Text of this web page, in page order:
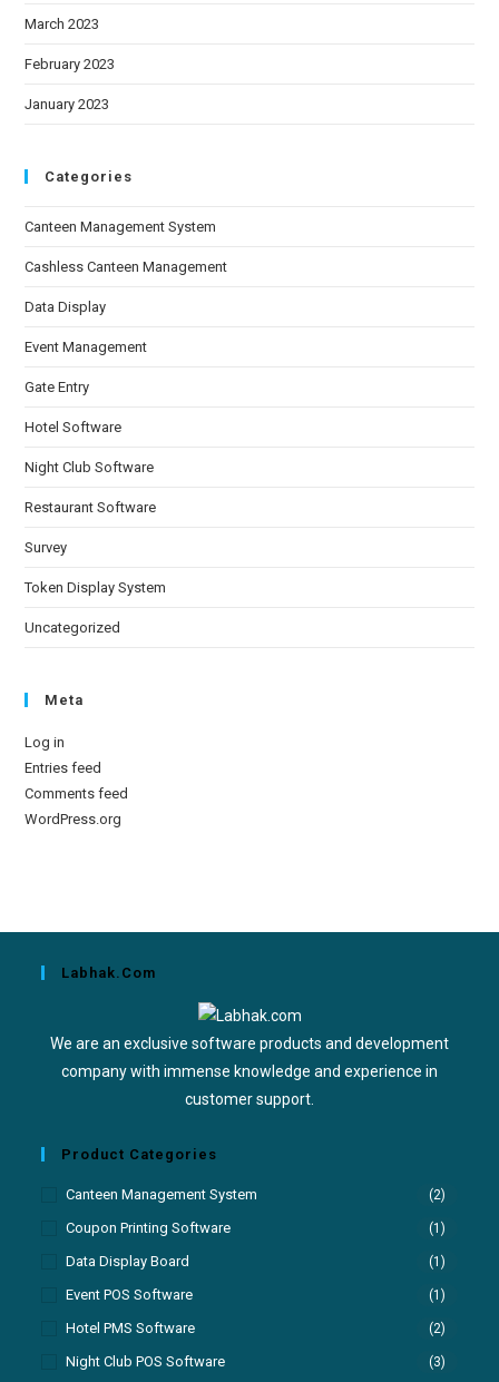
March 2023
February 2023
January 2023
Categories
Canteen Management System
Cashless Canteen Management
Data Display
Event Management
Gate Entry
Hotel Software
Night Club Software
Restaurant Software
Survey
Token Display System
Uncategorized
Meta
Log in
Entries feed
Comments feed
WordPress.org
Labhak.com
We are an exclusive software products and development
company with immense knowledge and experience in
customer support.
Product Categories
Canteen Management System (2)
Coupon Printing Software (1)
Data Display Board (1)
Event POS Software (1)
Hotel PMS Software (2)
Night Club POS Software (3)